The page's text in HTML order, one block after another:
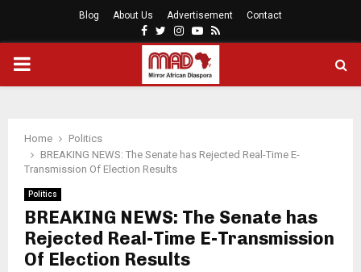
Blog About Us Advertisement Contact
Facebook
Twitter
Instagram
Youtube
Rss
PRIMARY
Home
Politics
BREAKING NEWS: The Senate has Rejected Real-Time E-
Transmission Of Election Results
Politics
BREAKING NEWS: The Senate has
Rejected Real-Time E-Transmission
Of Election Results